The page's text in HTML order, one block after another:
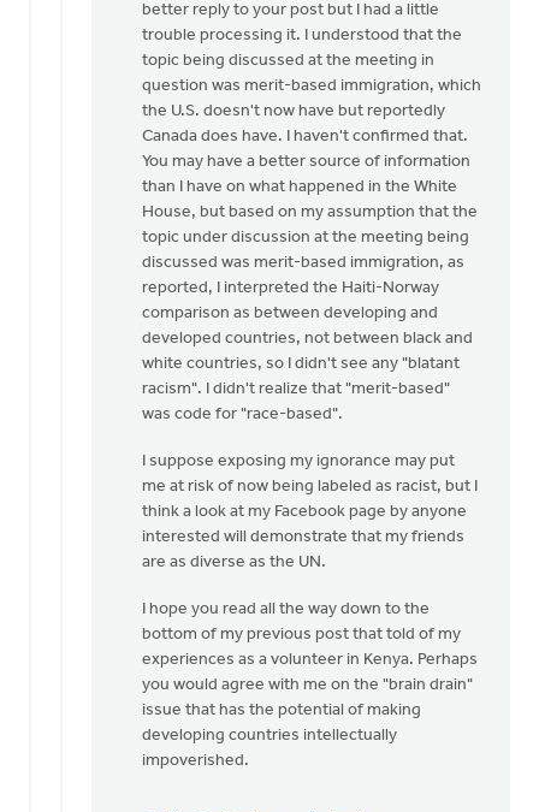
not
just
question
Michele
Gyselinck
better reply to your post but I had a little
trouble processing it. I understood that the
topic being discussed at the meeting in
question was merit-based immigration, which
the U.S. doesn't now have but reportedly
Canada does have. I haven't confirmed that.
You may have a better source of information
than I have on what happened in the White
House, but based on my assumption that the
topic under discussion at the meeting being
discussed was merit-based immigration, as
reported, I interpreted the Haiti-Norway
comparison as between developing and
developed countries, not between black and
white countries, so I didn't see any "blatant
racism". I didn't realize that "merit-based"
was code for "race-based".
I suppose exposing my ignorance may put
me at risk of now being labeled as racist, but I
think a look at my Facebook page by anyone
interested will demonstrate that my friends
are as diverse as the UN.
I hope you read all the way down to the
bottom of my previous post that told of my
experiences as a volunteer in Kenya. Perhaps
you would agree with me on the "brain drain"
issue that has the potential of making
developing countries intellectually
impoverished.